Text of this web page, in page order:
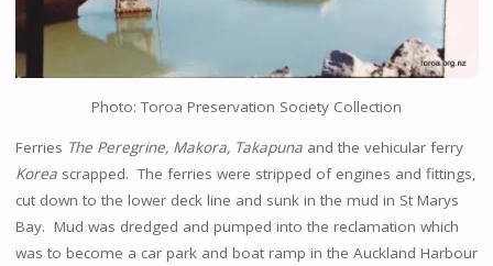
Photo: Toroa Preservation Society Collection
Ferries ThePeregrine, Makora, Takapunaand the vehicular ferry
Korea scrapped. The ferries were stripped of engines and fittings,
cut down to the lower deck line and sunk in the mud in St Marys
Bay. Mud was dredged and pumped into the reclamation which
was to become a car park and boat ramp in the Auckland Harbour